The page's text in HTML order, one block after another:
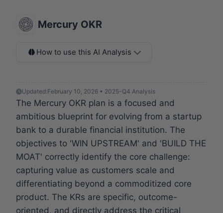
Mercury OKR
How to use this AI Analysis
Updated:February 10, 2026 • 2025-Q4 Analysis
The Mercury OKR plan is a focused and
ambitious blueprint for evolving from a startup
bank to a durable financial institution. The
objectives to 'WIN UPSTREAM' and 'BUILD THE
MOAT' correctly identify the core challenge:
capturing value as customers scale and
differentiating beyond a commoditized core
product. The KRs are specific, outcome-
oriented, and directly address the critical